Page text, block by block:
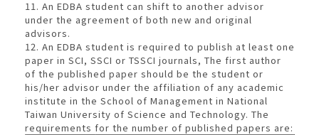
11. An EDBA student can shift to another advisor
under the agreement of both new and original
advisors.
12. An EDBA student is required to publish at least one
paper in SCI, SSCI or TSSCI journals, The first author
of the published paper should be the student or
his/her advisor under the affiliation of any academic
institute in the School of Management in National
Taiwan University of Science and Technology. The
requirements for the number of published papers are: